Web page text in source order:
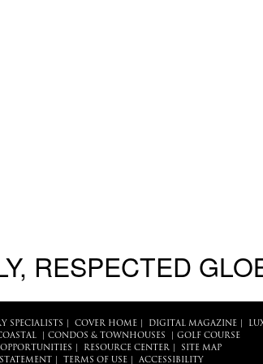
RESPECTED
SPECIALISTS COVER HOME| DIGITAL MAGAZINE|
| CONDOS & TOWNHOUSES
GOLF COURSE
RESOURCE CENTER|
SITE MAP
TERMS OF USE| ACCESSIBILITY